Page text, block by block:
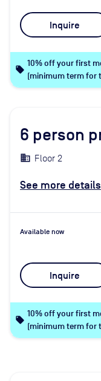
Inquire
local_offer
10% off your first
(minimum term for
6 person
Floor 2
See more details
Available now
Inquire
local_offer
10% off your first
(minimum term for